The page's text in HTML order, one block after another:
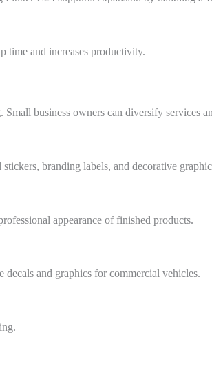
time and increases productivity.
business owners can diversify services
branding labels, and decorative
appearance of finished products.
and graphics for commercial vehicles.